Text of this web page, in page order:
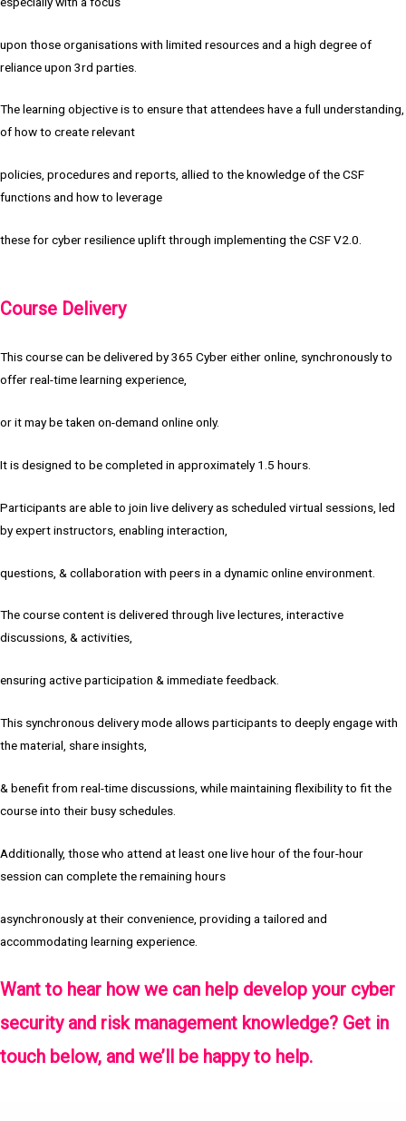
upon those organisations with limited resources and a high degree of
reliance upon 3rd parties.
The learning objective is to ensure that attendees have a full understanding,
of how to create relevant
policies, procedures and reports, allied to the knowledge of the CSF
functions and how to leverage
these for cyber resilience uplift through implementing the CSF V2.0.
Course Delivery
This course can be delivered by 365 Cyber either online, synchronously to
offer real-time learning experience,
or it may be taken on-demand online only.
It is designed to be completed in approximately 1.5 hours.
Participants are able to join live delivery as scheduled virtual sessions, led
by expert instructors, enabling interaction,
questions, & collaboration with peers in a dynamic online environment.
The course content is delivered through live lectures, interactive
discussions, & activities,
ensuring active participation & immediate feedback.
This synchronous delivery mode allows participants to deeply engage with
the material, share insights,
& benefit from real-time discussions, while maintaining flexibility to fit the
course into their busy schedules.
Additionally, those who attend at least one live hour of the four-hour
session can complete the remaining hours
asynchronously at their convenience, providing a tailored and
accommodating learning experience.
Want to hear how we can help develop your cyber
security and risk management knowledge? Get in
touch below, and we’ll be happy to help.